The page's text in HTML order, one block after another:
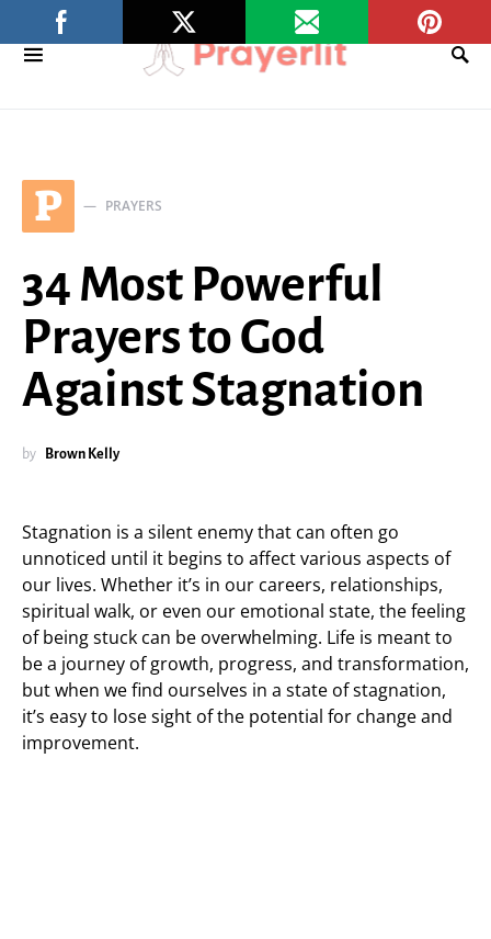
P PRAYERS
34 Most Powerful
Prayers to God
Against Stagnation
by Brown Kelly
Stagnation is a silent enemy that can often go
unnoticed until it begins to affect various aspects of
our lives. Whether it’s in our careers, relationships,
spiritual walk, or even our emotional state, the feeling
of being stuck can be overwhelming. Life is meant to
be a journey of growth, progress, and transformation,
but when we find ourselves in a state of stagnation,
it’s easy to lose sight of the potential for change and
improvement.